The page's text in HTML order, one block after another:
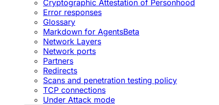
Cryptographic Attestation of Personhood
Error responses
Glossary
Markdown for AgentsBeta
Network Layers
Network ports
Partners
Redirects
Scans and penetration testing policy
TCP connections
Under Attack mode